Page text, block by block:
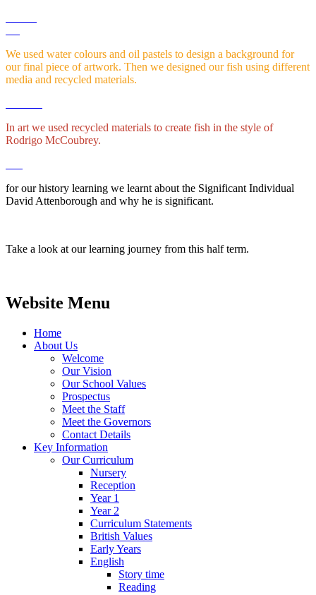
We used water colours and oil pastels to design a background for
our final piece of artwork. Then we designed our fish using different
media and recycled materials.
In art we used recycled materials to create fish in the style of
Rodrigo McCoubrey.
for our history learning we learnt about the Significant Individual
David Attenborough and why he is significant.
Take a look at our learning journey from this half term.
Website Menu
Home
About Us
Welcome
Our Vision
Our School Values
Prospectus
Meet the Staff
Meet the Governors
Contact Details
Key Information
Our Curriculum
Nursery
Reception
Year 1
Year 2
Curriculum Statements
British Values
Early Years
English
Story time
Reading